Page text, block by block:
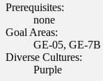
Prerequisites:
none
Goal Areas:
GE-05, GE-7B
Diverse Cultures:
Purple